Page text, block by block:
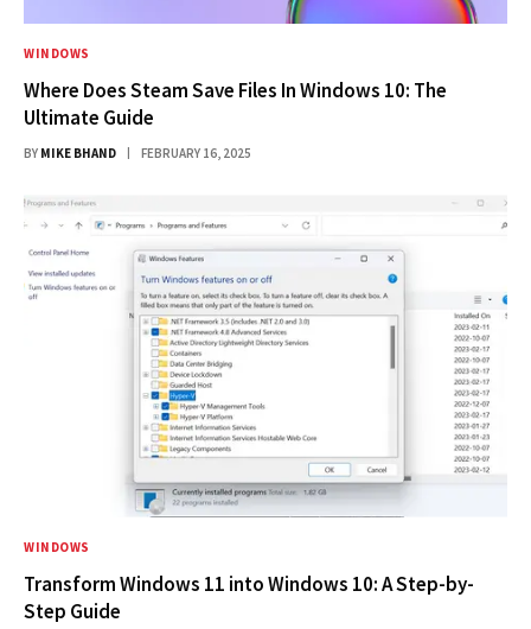
WINDOWS
Where Does Steam Save Files In Windows 10: The
Ultimate Guide
BY MIKE BHAND FEBRUARY 16, 2025
WINDOWS
Transform Windows 11 into Windows 10: A Step-by-
Step Guide